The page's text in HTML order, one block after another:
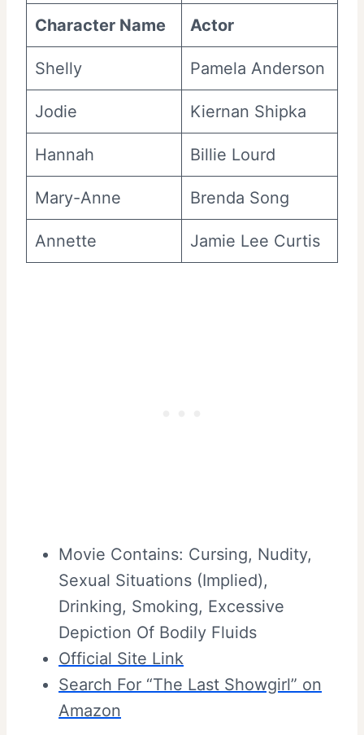
Character Name Actor
Shelly Pamela Anderson
Jodie Kiernan Shipka
Hannah Billie Lourd
Mary-Anne Brenda Song
Annette Jamie Lee Curtis
Movie Contains: Cursing, Nudity,
Sexual Situations (Implied),
Drinking, Smoking, Excessive
Depiction Of Bodily Fluids
Official Site Link
Search For “The Last Showgirl” on
Amazon